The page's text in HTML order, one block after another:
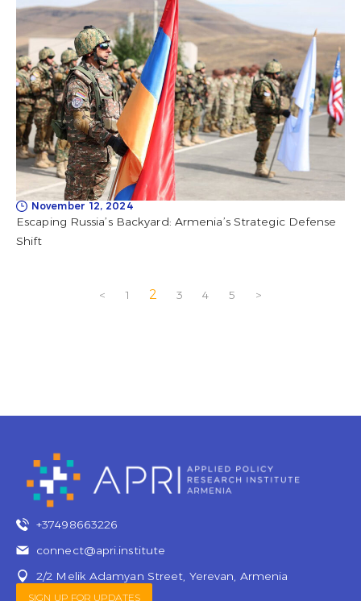
November 12, 2024
Escaping Russia’s Backyard: Armenia’s Strategic Defense
Shift
< 1 2 3 4 5 >
+37498663226
connect@apri.institute
2/2 Melik Adamyan Street, Yerevan, Armenia
SIGN UP FOR UPDATES